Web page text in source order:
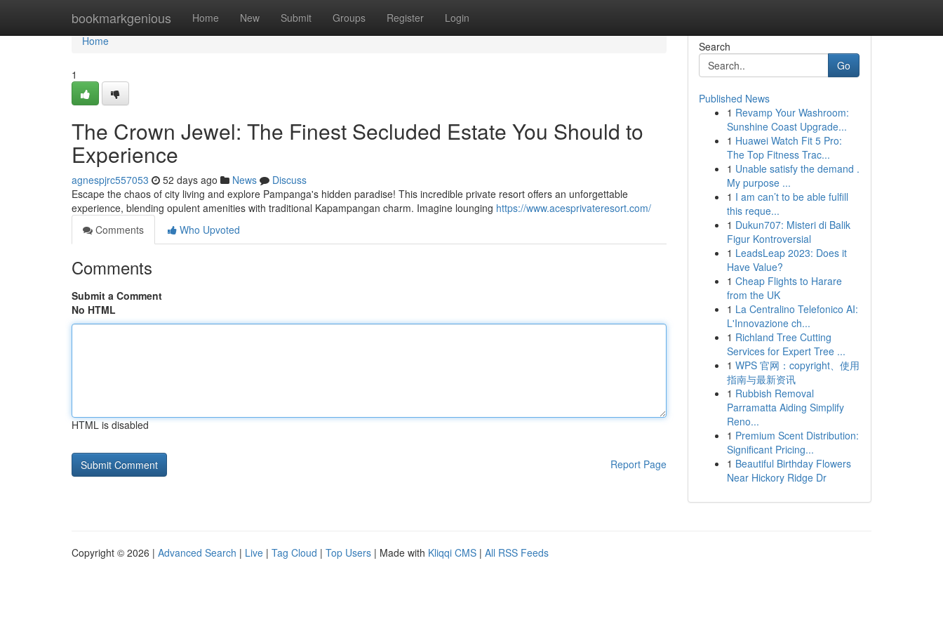
bookmarkgenious Home New Submit Groups Register Login
Home
Home
1
The Crown Jewel: The Finest Secluded Estate You Should to
Experience
agnespjrc557053 52 days ago News
Discuss
Escape the chaos of city living and explore Pampanga's hidden paradise! This incredible private resort offers an unforgettable
experience, blending opulent amenities with traditional Kapampangan charm. Imagine lounging https://www.acesprivateresort.com/
Comments
Who Upvoted
Comments
Submit a Comment
No HTML
HTML is disabled
Report Page
Search
Go
Published News
1 Revamp Your Washroom:
Sunshine Coast Upgrade...
1 Huawei Watch Fit 5 Pro:
The Top Fitness Trac...
1 Unable satisfy the demand .
My purpose ...
1 I am can’t to be able fulfill
this reque...
1 Dukun707: Misteri di Balik
Figur Kontroversial
1 LeadsLeap 2023: Does it
Have Value?
1 Cheap Flights to Harare
from the UK
1 La Centralino Telefonico AI:
L'Innovazione ch...
1 Richland Tree Cutting
Services for Expert Tree ...
1 WPS 官网：copyright、使用
指南与最新资讯
1 Rubbish Removal
Parramatta Aiding Simplify
Reno...
1 Premium Scent Distribution:
Significant Pricing...
1 Beautiful Birthday Flowers
Near Hickory Ridge Dr
Copyright © 2026 | Advanced Search | Live | Tag Cloud | Top Users | Made with Kliqqi CMS | All RSS Feeds